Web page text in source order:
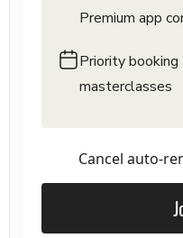
Premium app
Priority
masterclasses
Cancel auto-